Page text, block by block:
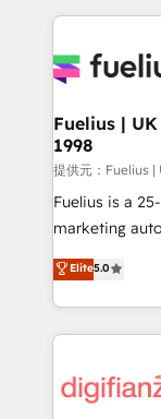
sure you can
for you and execute
framework,
HubSpot and
can support
other ones listed in
HubSpot implementation -
is there for you to: - Grow revenue, and
business more
more people - Get the most out of your HubSpot
investment
Fuelius | UK
1998
提供元：Fuelius |
Fuelius is a
marketing
enable mid-
maximise
growth. We modernise platforms, streamline
operations
supercharge revenue
Elite5.0